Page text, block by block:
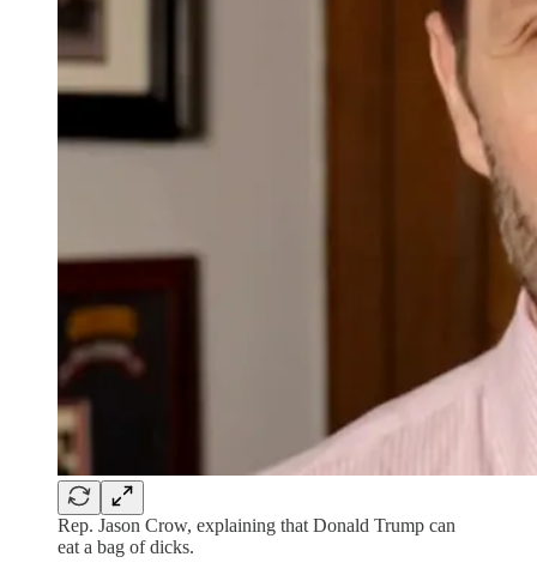
Rep. Jason Crow, explaining that Donald Trump can
eat a bag of dicks.